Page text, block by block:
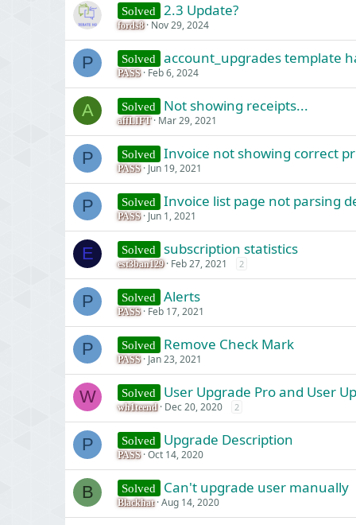
Solved 2.3 Update?
fords8 Nov 29, 2024
P Solved account_upgrades template
PASS Feb 6, 2024
A Solved Not showing receipts...
affLIFT Mar 29, 2021
P Solved Invoice not showing correct
PASS Jun 19, 2021
P Solved Invoice list page not parsing
PASS Jun 1, 2021
E Solved subscription statistics
est3ban129 Feb 27, 2021 2
P Solved Alerts
PASS Feb 17, 2021
P Solved Remove Check Mark
PASS Jan 23, 2021
W Solved User Upgrade Pro and User
wh1teend Dec 20, 2020 2
P Solved Upgrade Description
PASS Oct 14, 2020
B Solved Can't upgrade user manually
Blackhat Aug 14, 2020